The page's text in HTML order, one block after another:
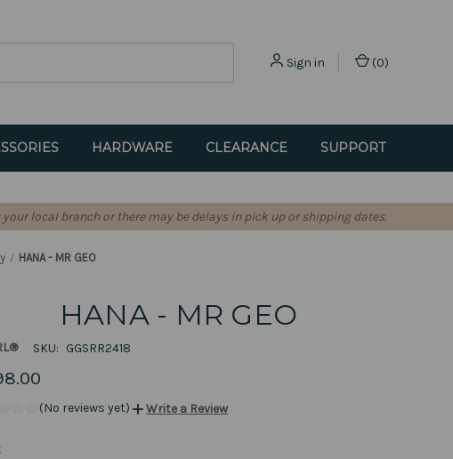
Sign in (0)
HARDWARE CLEARANCE SUPPORT
local branch or there may be delays in pick up or shipping dates.
HANA - MR GEO
HANA - MR GEO
SKU: GGSRR2418
(No reviews yet) Write a Review